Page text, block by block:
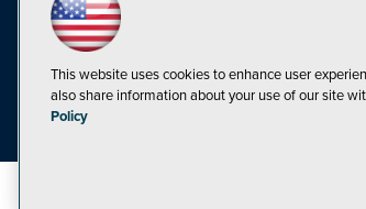
This website uses cookies to enhance user
also share information about your use of our site
Policy